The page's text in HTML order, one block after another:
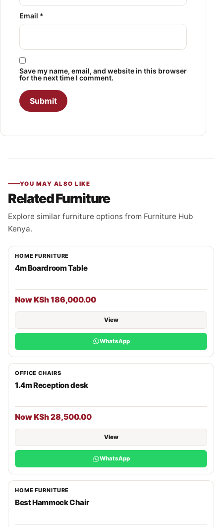
Email *
Save my name, email, and website in this browser
for the next time I comment.
YOU MAY ALSO LIKE
Related Furniture
Explore similar furniture options from Furniture Hub
Kenya.
HOME FURNITURE
4m Boardroom Table
Now KSh 186,000.00
View
WhatsApp
OFFICE CHAIRS
1.4m Reception desk
Now KSh 28,500.00
View
WhatsApp
HOME FURNITURE
Best Hammock Chair